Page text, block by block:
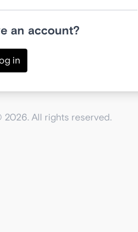
an account?
in
All rights reserved.